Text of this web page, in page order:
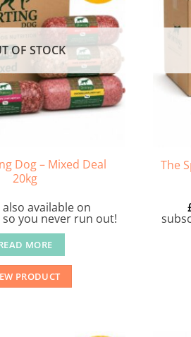
OF STOCK
Dog – Mixed Deal
20kg
also available on
you never run out!
MORE
PRODUCT
The